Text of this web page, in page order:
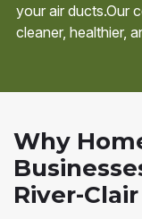
your air ducts.Our
cleaner, healthier,
Why
River-